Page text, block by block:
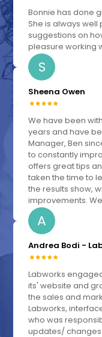
Bonnie has done
She is always
suggestions on
pleasure working
S
Sheena Owen
We have been
years and have
Manager, Ben
to constantly
offers great tips
taken the time to
the results show,
improvements.
A
Andrea Bodi -
Labworks
its' website and
the sales and
Labworks,
who was
updates/